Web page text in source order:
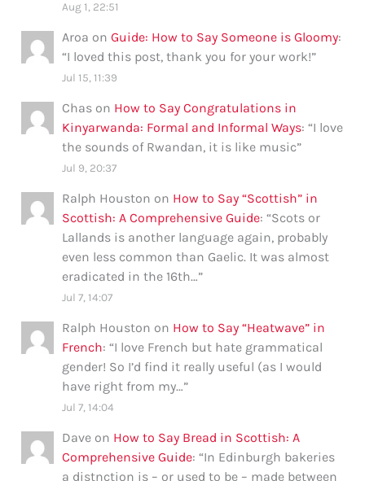
Aug 1, 22:51
Aroa onGuide: How to Say Someone is Gloomy:
“I loved this post, thank you for your work!”
Jul 15, 11:39
Chas on How to Say Congratulations in
Kinyarwanda: Formal and Informal Ways: “I love
the sounds of Rwandan, it is like music”
Jul 9, 20:37
Ralph Houston on How to Say “Scottish” in
Scottish: A Comprehensive Guide: “Scots or
Lallands is another language again, probably
even less common than Gaelic. It was almost
eradicated in the 16th…”
Jul 7, 14:07
Ralph Houston on How to Say “Heatwave” in
French: “I love French but hate grammatical
gender! So I’d find it really useful (as I would
have right from my…”
Jul 7, 14:04
Dave on How to Say Bread in Scottish: A
Comprehensive Guide: “In Edinburgh bakeries
a distnction is – or used to be – made between